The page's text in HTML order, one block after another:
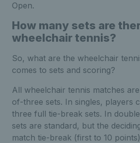
Open.
How many sets are
wheelchair tennis?
So, what are the wheelchair
comes to sets and scoring?
All wheelchair tennis matches
of-three sets. In singles, players
three full tie-break sets. In
sets are standard, but the
match tie-break (first to 10